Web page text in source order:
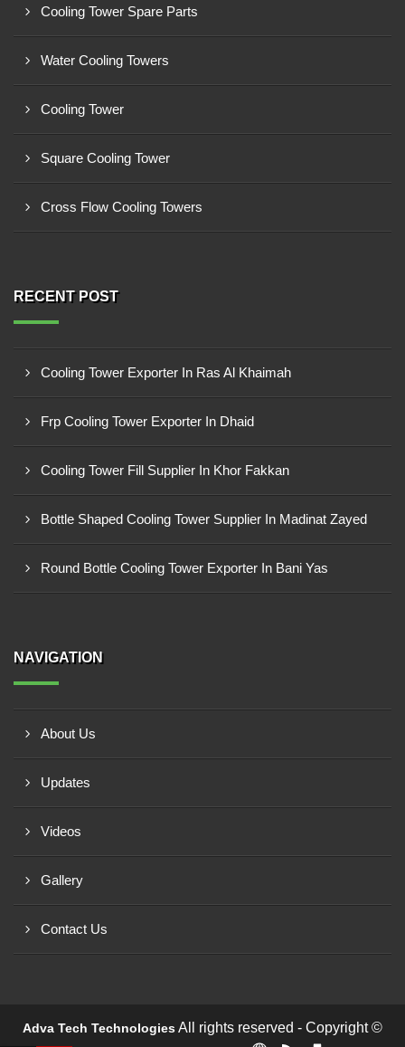
Cooling Tower Spare Parts
Water Cooling Towers
Cooling Tower
Square Cooling Tower
Cross Flow Cooling Towers
RECENT POST
Cooling Tower Exporter In Ras Al Khaimah
Frp Cooling Tower Exporter In Dhaid
Cooling Tower Fill Supplier In Khor Fakkan
Bottle Shaped Cooling Tower Supplier In Madinat Zayed
Round Bottle Cooling Tower Exporter In Bani Yas
NAVIGATION
About Us
Updates
Videos
Gallery
Contact Us
Adva Tech TechnologiesAll rights reserved - Copyright ©